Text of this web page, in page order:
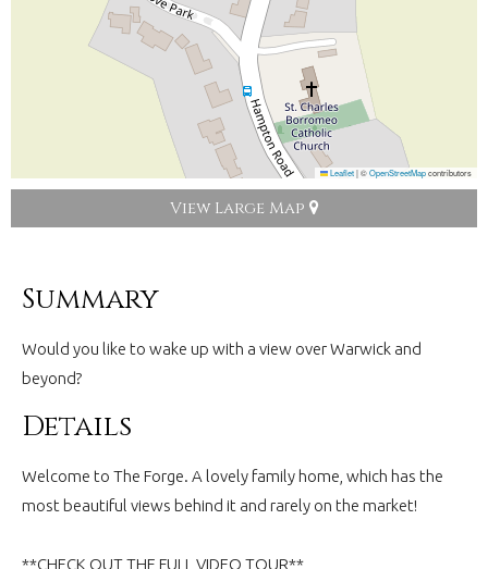
Leaflet|©OpenStreetMapcontributors
View Large Map
Summary
Would you like to wake up with a view over Warwick and
beyond?
Details
Welcome to The Forge. A lovely family home, which has the
most beautiful views behind it and rarely on the market!
**CHECK OUT THE FULL VIDEO TOUR**